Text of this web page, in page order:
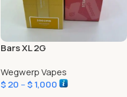
Bars XL 2G
Wegwerp Vapes
$20 –$1,000